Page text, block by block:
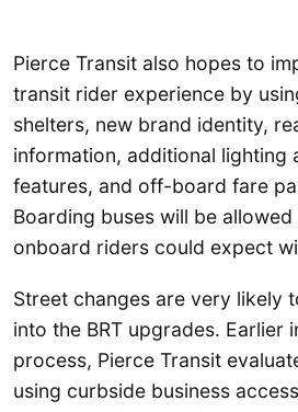
Pierce Transit also hopes to
transit rider experience by
shelters, new brand identity,
information, additional lighting
features, and off-board fare
Boarding buses will be
onboard riders could expect
Street changes are very likely
into the BRT upgrades. Earlier
process, Pierce Transit
using curbside business